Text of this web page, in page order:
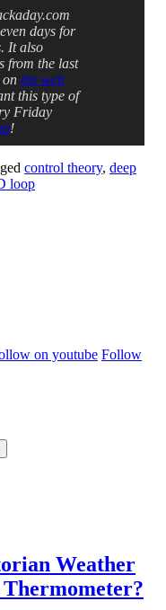
days for
It also
from the last
on the web
this type of
Friday
!
control theory, deep
loop
on youtube Follow
Weather